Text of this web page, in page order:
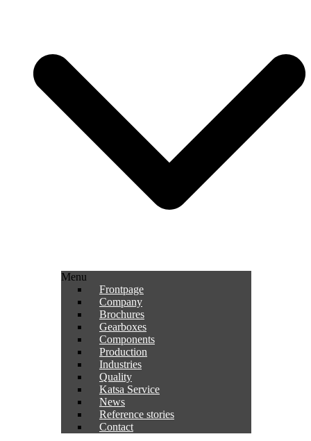
Menu
Frontpage
Company
Brochures
Gearboxes
Components
Production
Industries
Quality
Katsa Service
News
Reference stories
Contact